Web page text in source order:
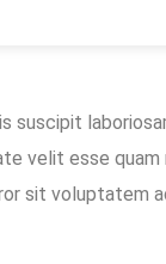
suscipit
velit esse
sit voluptatem